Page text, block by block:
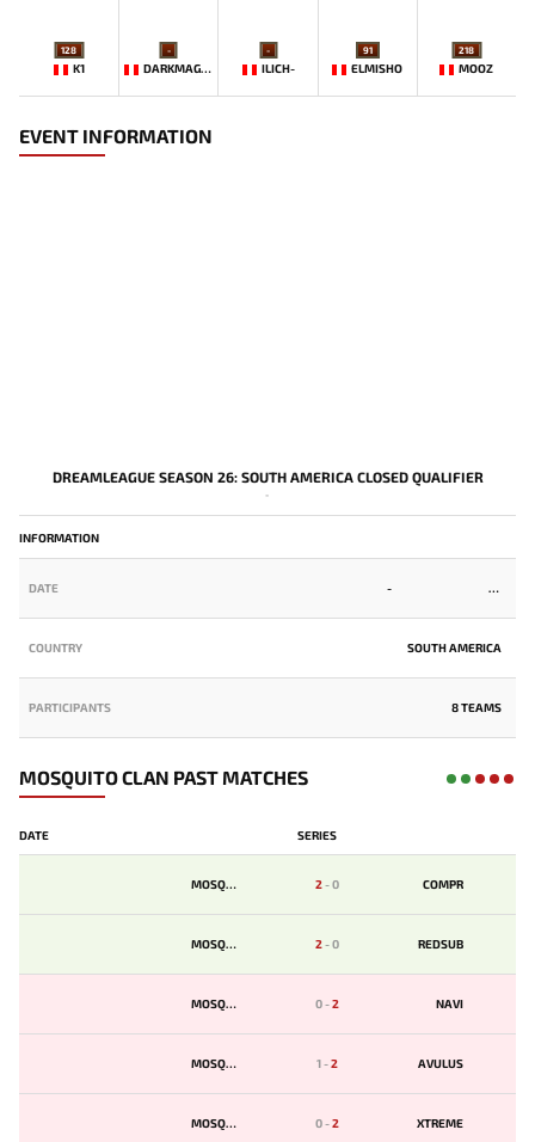
128
K1
-
DARKMAGO♡
-
ILICH-
91
ELMISHO
218
MOOZ
EVENT INFORMATION
DREAMLEAGUE SEASON 26: SOUTH AMERICA CLOSED QUALIFIER
-
INFORMATION
DATE -
COUNTRY SOUTH AMERICA
PARTICIPANTS 8 TEAMS
MOSQUITO CLAN PAST MATCHES
DATE SERIES
MOSQUIT 2-0 COMPR
MOSQUIT 2-0 REDSUB
MOSQUIT 0-2 NAVI
MOSQUIT 1-2 AVULUS
MOSQUIT 0-2 XTREME